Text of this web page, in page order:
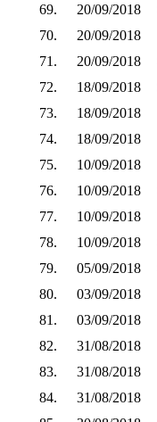
69.
20/09/2018
70.
20/09/2018
71.
20/09/2018
72.
18/09/2018
73.
18/09/2018
74.
18/09/2018
75.
10/09/2018
76.
10/09/2018
77.
10/09/2018
78.
10/09/2018
79.
05/09/2018
80.
03/09/2018
81.
03/09/2018
82.
31/08/2018
83.
31/08/2018
84.
31/08/2018